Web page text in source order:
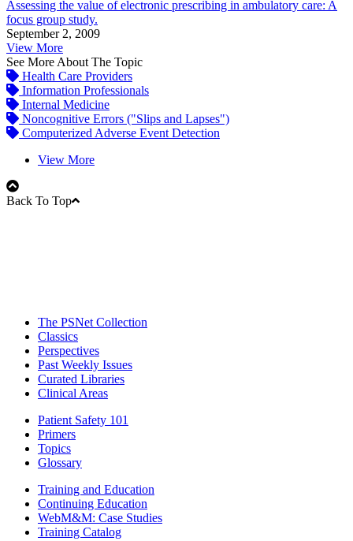
Assessing the value of electronic prescribing in ambulatory care: A
focus group study.
September 2, 2009
View More
See More About The Topic
Health Care Providers
Information Professionals
Internal Medicine
Noncognitive Errors ("Slips and Lapses")
Computerized Adverse Event Detection
View More
Back To Top
The PSNet Collection
Classics
Perspectives
Past Weekly Issues
Curated Libraries
Clinical Areas
Patient Safety 101
Primers
Topics
Glossary
Training and Education
Continuing Education
WebM&M: Case Studies
Training Catalog